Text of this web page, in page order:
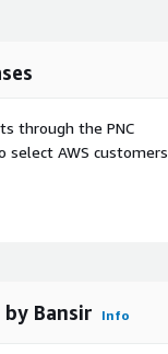
through the PNC
select AWS customers
Bansir Info